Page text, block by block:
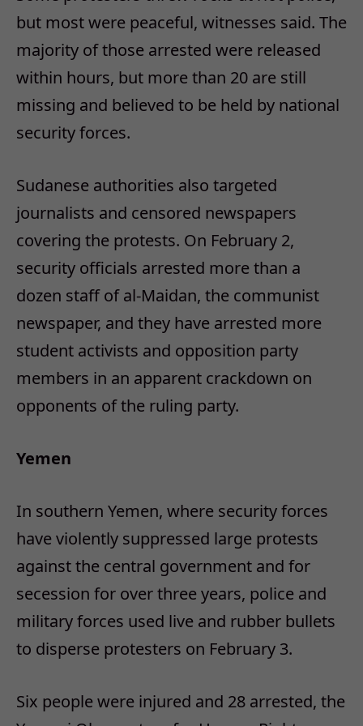
but most were peaceful, witnesses said. The
majority of those arrested were released
within hours, but more than 20 are still
missing and believed to be held by national
security forces.
Sudanese authorities also targeted
journalists and censored newspapers
covering the protests. On February 2,
security officials arrested more than a
dozen staff of al-Maidan, the communist
newspaper, and they have arrested more
student activists and opposition party
members in an apparent crackdown on
opponents of the ruling party.
Yemen
In southern Yemen, where security forces
have violently suppressed large protests
against the central government and for
secession for over three years, police and
military forces used live and rubber bullets
to disperse protesters on February 3.
Six people were injured and 28 arrested, the